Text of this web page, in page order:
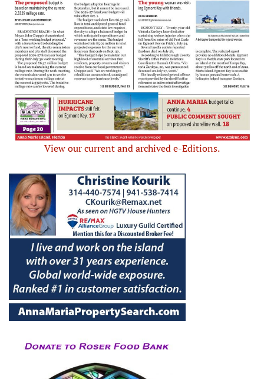
View our current and archived e-Editions.